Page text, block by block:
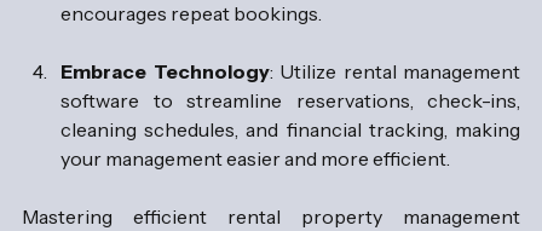
encourages repeat bookings.
Embrace Technology: Utilize rental management
software to streamline reservations, check-ins,
cleaning schedules, and financial tracking, making
your management easier and more efficient.
Mastering efficient rental property management